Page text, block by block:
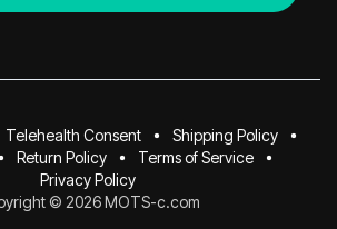
Telehealth Consent
Shipping Policy
Return Policy
Terms of Service
Privacy Policy
© 2026 MOTS-c.com